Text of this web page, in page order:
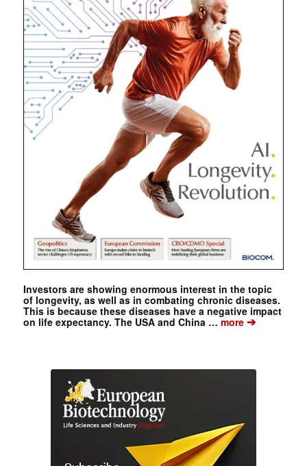
Investors are showing enormous interest in the topic
of longevity, as well as in combating chronic diseases.
This is because these diseases have a negative impact
on life expectancy. The USA and China … more➔